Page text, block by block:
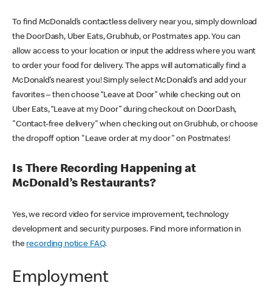
To find McDonald’s contactless delivery near you, simply download
the DoorDash, Uber Eats, Grubhub, or Postmates app. You can
allow access to your location or input the address where you want
to order your food for delivery. The apps will automatically find a
McDonald’s nearest you! Simply select McDonald’s and add your
favorites – then choose “Leave at Door” while checking out on
Uber Eats, “Leave at my Door” during checkout on DoorDash,
"Contact-free delivery" when checking out on Grubhub, or choose
the dropoff option "Leave order at my door" on Postmates!
Is There Recording Happening at
McDonald’s Restaurants?
Yes, we record video for service improvement, technology
development and security purposes. Find more information in
the recording notice FAQ.
Employment